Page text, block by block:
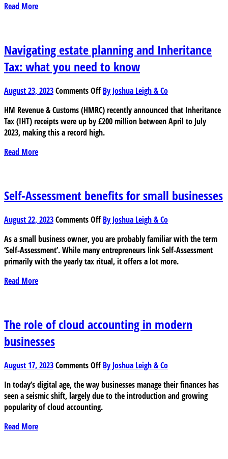
as
a
small
owner
Read More
Navigating estate planning and Inheritance
Tax: what you need to know
August 23, 2023Comments Offon
estate
planning
and
need
to
know
By Joshua Leigh & Co
HM Revenue & Customs (HMRC) recently announced that Inheritance
Tax (IHT) receipts were up by £200 million between April to July
2023, making this a record high.
Read More
Self-Assessment benefits for small businesses
August 22, 2023Comments Offon
Assessment
benefits
for
By Joshua Leigh & Co
As a small business owner, you are probably familiar with the term
‘Self-Assessment’. While many entrepreneurs link Self-Assessment
primarily with the yearly tax ritual, it offers a lot more.
Read More
The role of cloud accounting in modern
businesses
August 17, 2023Comments Offon
role
of
cloud
By Joshua Leigh & Co
In today’s digital age, the way businesses manage their finances has
seen a seismic shift, largely due to the introduction and growing
popularity of cloud accounting.
Read More